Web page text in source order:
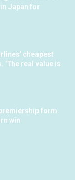
Japan for
cheapest
‘The real value is
form
win